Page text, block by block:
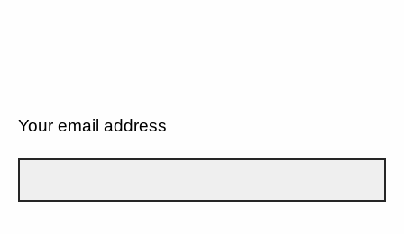
Your email address